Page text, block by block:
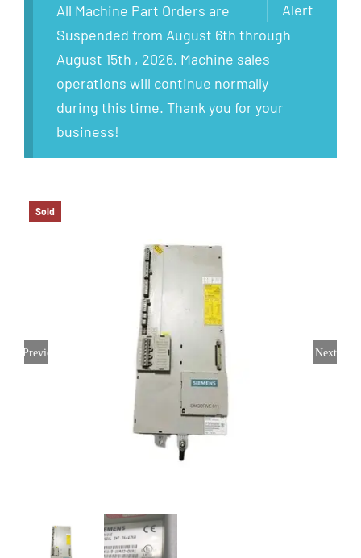
Alert
All Machine Part Orders are
Suspended from August 6th through
August 15th , 2026. Machine sales
operations will continue normally
during this time. Thank you for your
business!
Previous Next
Sold